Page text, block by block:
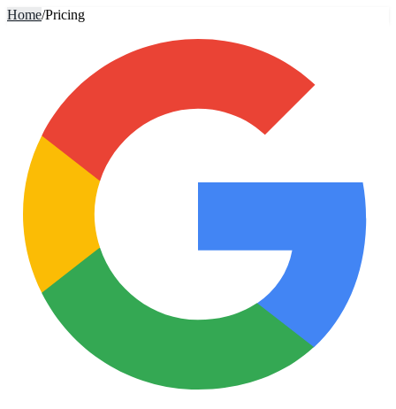
Home/Pricing